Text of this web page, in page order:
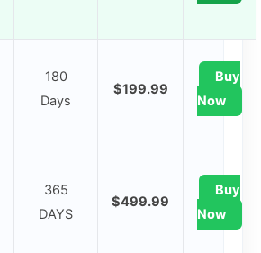
180
Days
$199.99
Buy
Now
365
DAYS
$499.99
Buy
Now